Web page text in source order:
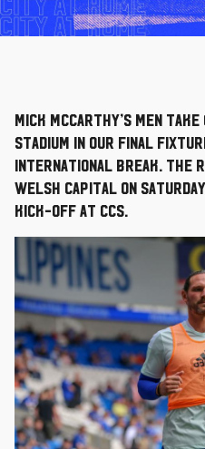
Mick McCarthy’s men
Stadium in our final
international break. The
Welsh capital on
kick-off at CCS.